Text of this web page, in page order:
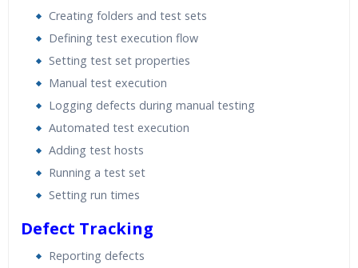
Creating folders and test sets
Defining test execution flow
Setting test set properties
Manual test execution
Logging defects during manual testing
Automated test execution
Adding test hosts
Running a test set
Setting run times
Defect Tracking
Reporting defects